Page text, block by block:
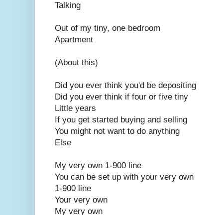
Talking
Out of my tiny, one bedroom
Apartment
(About this)
Did you ever think you'd be depositing
Did you ever think if four or five tiny
Little years
If you get started buying and selling
You might not want to do anything
Else
My very own 1-900 line
You can be set up with your very own
1-900 line
Your very own
My very own